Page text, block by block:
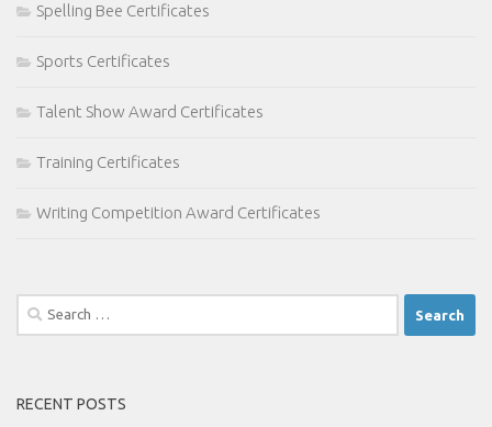
Spelling Bee Certificates
Sports Certificates
Talent Show Award Certificates
Training Certificates
Writing Competition Award Certificates
Search
for:
RECENT POSTS